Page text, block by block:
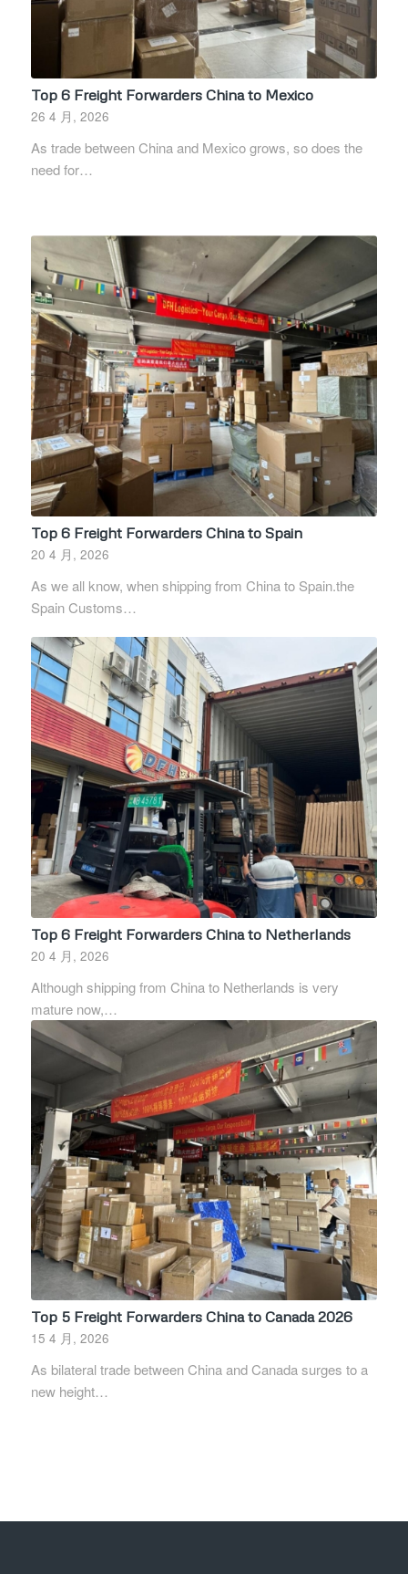
Top 6 Freight Forwarders China to Mexico
26 4 月, 2026
As trade between China and Mexico grows, so does the
need for…
Top 6 Freight Forwarders China to Spain
20 4 月, 2026
As we all know, when shipping from China to Spain.the
Spain Customs…
Top 6 Freight Forwarders China to Netherlands
20 4 月, 2026
Although shipping from China to Netherlands is very
mature now,…
Top 5 Freight Forwarders China to Canada 2026
15 4 月, 2026
As bilateral trade between China and Canada surges to a
new height…